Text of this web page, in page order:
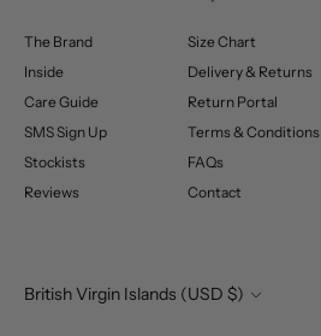
The Brand
Inside
Care Guide
SMS Sign Up
Stockists
Reviews
Size Chart
Delivery & Returns
Return Portal
Terms & Conditions
FAQs
Contact
Currency
British Virgin Islands (USD $)